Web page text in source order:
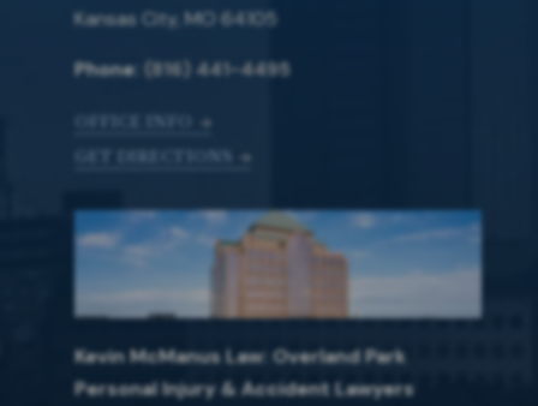
Kansas City, MO 64105
Phone:
(816) 441-4495
Kevin McManus Law: Overland Park
Personal Injury & Accident Lawyers